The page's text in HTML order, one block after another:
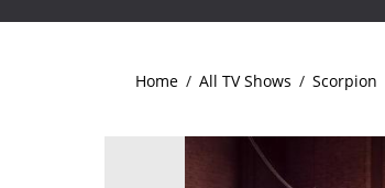
Home / All TV Shows / Scorpion